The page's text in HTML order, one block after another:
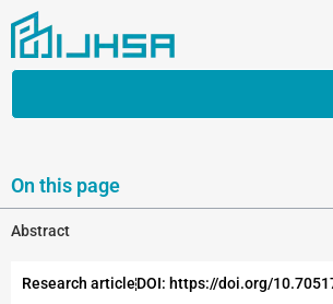
On this page
Abstract
Research articleDOI: https://doi.org/